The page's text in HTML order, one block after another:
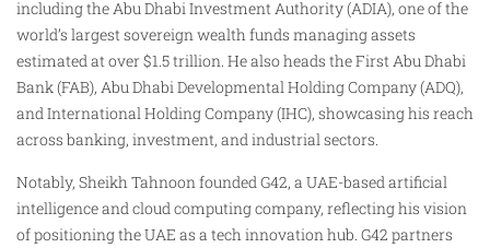
including the Abu Dhabi Investment Authority (ADIA), one of the
world’s largest sovereign wealth funds managing assets
estimated at over $1.5 trillion. He also heads the First Abu Dhabi
Bank (FAB), Abu Dhabi Developmental Holding Company (ADQ),
and International Holding Company (IHC), showcasing his reach
across banking, investment, and industrial sectors.
Notably, Sheikh Tahnoon founded G42, a UAE-based artificial
intelligence and cloud computing company, reflecting his vision
of positioning the UAE as a tech innovation hub. G42 partners